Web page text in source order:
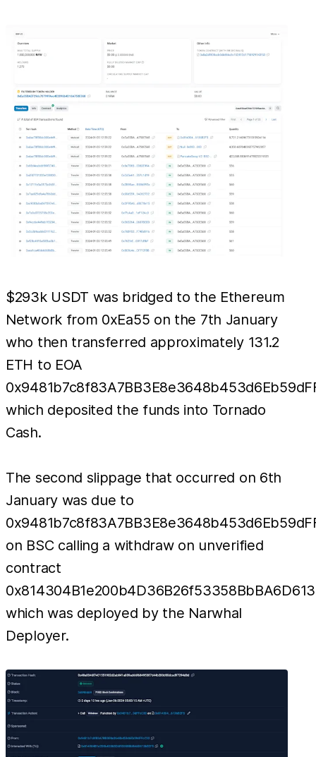
$293k USDT was bridged to the Ethereum
Network from 0xEa55 on the 7th January
who then transferred approximately 131.2
ETH to EOA
which deposited the funds into Tornado
Cash.
The second slippage that occurred on 6th
January was due to
on BSC calling a withdraw on unverified
contract
which was deployed by the Narwhal
Deployer.